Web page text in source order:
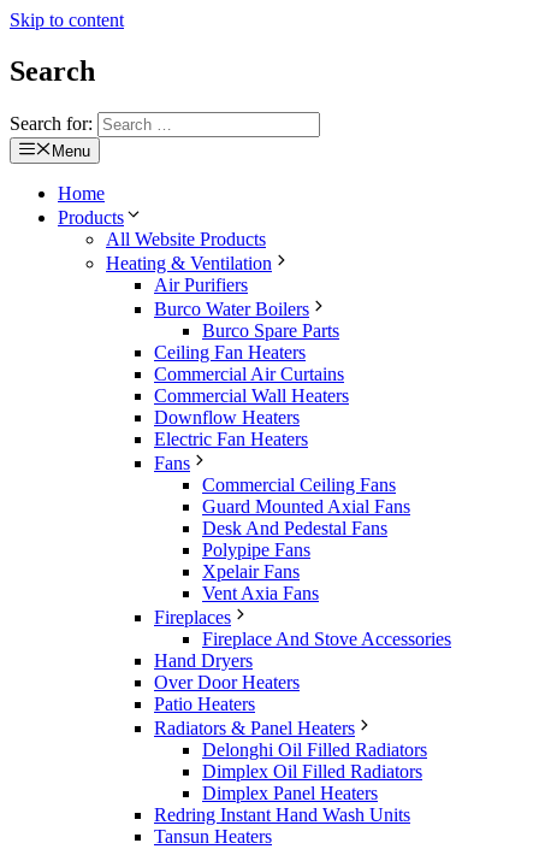
Skip to content
Search
Search for:
Menu
Home
Products
All Website Products
Heating & Ventilation
Air Purifiers
Burco Water Boilers
Burco Spare Parts
Ceiling Fan Heaters
Commercial Air Curtains
Commercial Wall Heaters
Downflow Heaters
Electric Fan Heaters
Fans
Commercial Ceiling Fans
Guard Mounted Axial Fans
Desk And Pedestal Fans
Polypipe Fans
Xpelair Fans
Vent Axia Fans
Fireplaces
Fireplace And Stove Accessories
Hand Dryers
Over Door Heaters
Patio Heaters
Radiators & Panel Heaters
Delonghi Oil Filled Radiators
Dimplex Oil Filled Radiators
Dimplex Panel Heaters
Redring Instant Hand Wash Units
Tansun Heaters